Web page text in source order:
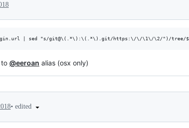
@eeroan alias (osx only)
• edited